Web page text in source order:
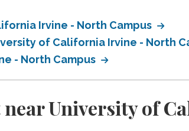
Irvine - North Campus
of California Irvine - North
- North Campus
near University of